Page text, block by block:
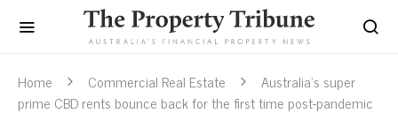
Home Commercial Real Estate
Australia’s super
prime CBD rents bounce back for the first time post-pandemic